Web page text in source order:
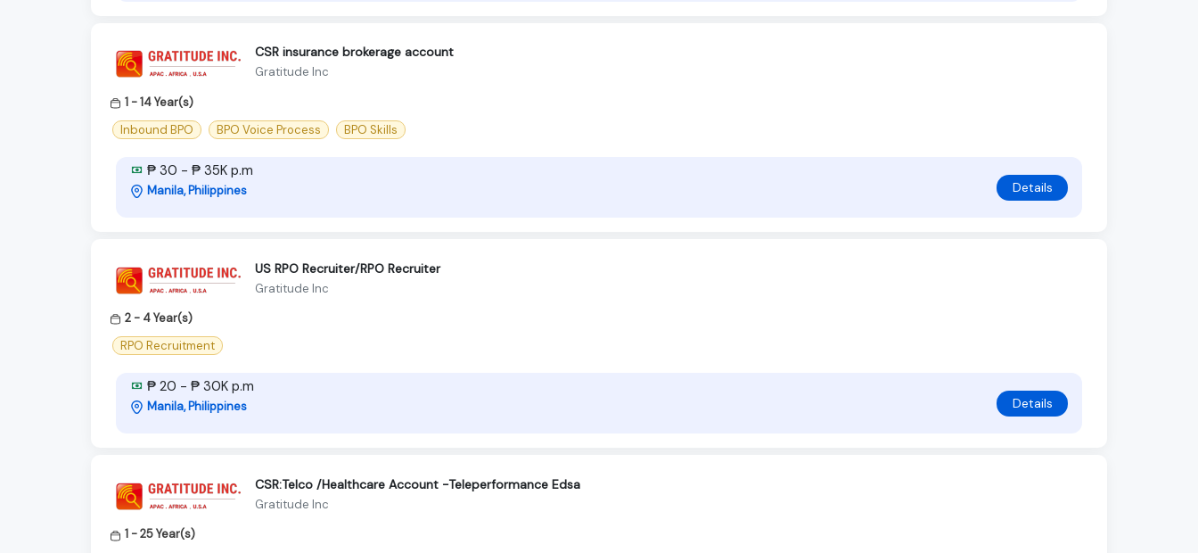
CSR insurance brokerage account
Gratitude Inc
1 - 14 Year(s)
Inbound BPO
BPO Voice Process BPO Skills
₱ 30 - ₱ 35K p.m
Manila, Philippines Details
US RPO Recruiter/RPO Recruiter
Gratitude Inc
2 - 4 Year(s)
RPO Recruitment
₱ 20 - ₱ 30K p.m
Manila, Philippines Details
CSR:Telco /Healthcare Account -Teleperformance Edsa
Gratitude Inc
1 - 25 Year(s)